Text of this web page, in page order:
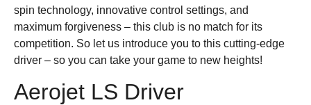
spin technology, innovative control settings, and
maximum forgiveness – this club is no match for its
competition. So let us introduce you to this cutting-edge
driver – so you can take your game to new heights!
Aerojet LS Driver